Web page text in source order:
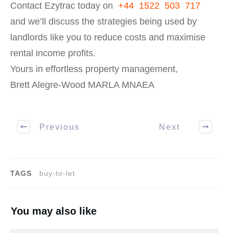
Contact Ezytrac today on +44 1522 503 717
and we’ll discuss the strategies being used by
landlords like you to reduce costs and maximise
rental income profits.
Yours in effortless property management,
Brett Alegre-Wood MARLA MNAEA
Previous Next
TAGS buy-to-let
You may also like